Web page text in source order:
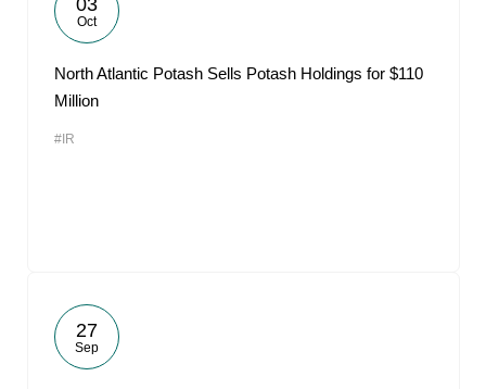
Oct
North Atlantic Potash Sells Potash Holdings for $110
Million
#IR
27
Sep